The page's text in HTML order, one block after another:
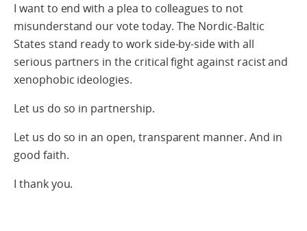
I want to end with a plea to colleagues to not
misunderstand our vote today. The Nordic-Baltic
States stand ready to work side-by-side with all
serious partners in the critical fight against racist and
xenophobic ideologies.
Let us do so in partnership.
Let us do so in an open, transparent manner. And in
good faith.
I thank you.